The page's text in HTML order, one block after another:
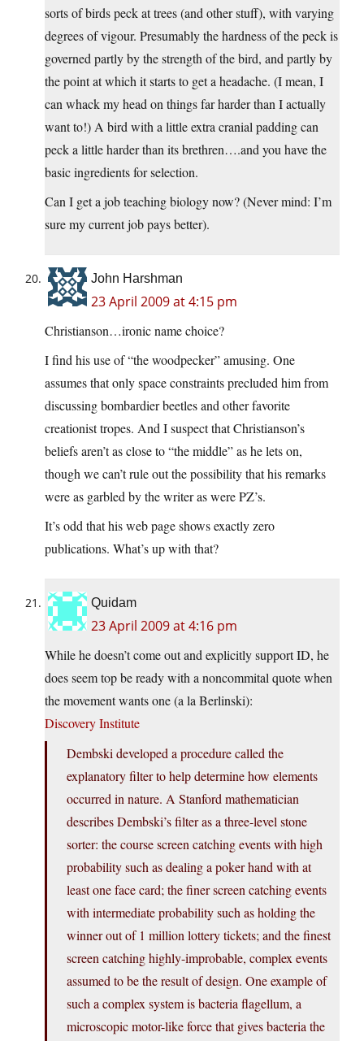
sorts of birds peck at trees (and other stuff), with varying
degrees of vigour. Presumably the hardness of the peck is
governed partly by the strength of the bird, and partly by
the point at which it starts to get a headache. (I mean, I
can whack my head on things far harder than I actually
want to!) A bird with a little extra cranial padding can
peck a little harder than its brethren….and you have the
basic ingredients for selection.
Can I get a job teaching biology now? (Never mind: I’m
sure my current job pays better).
John Harshman
23 April 2009 at 4:15 pm
Christianson…ironic name choice?
I find his use of “the woodpecker” amusing. One
assumes that only space constraints precluded him from
discussing bombardier beetles and other favorite
creationist tropes. And I suspect that Christianson’s
beliefs aren’t as close to “the middle” as he lets on,
though we can’t rule out the possibility that his remarks
were as garbled by the writer as were PZ’s.
It’s odd that his web page shows exactly zero
publications. What’s up with that?
Quidam
23 April 2009 at 4:16 pm
While he doesn’t come out and explicitly support ID, he
does seem top be ready with a noncommital quote when
the movement wants one (a la Berlinski):
Discovery Institute
Dembski developed a procedure called the
explanatory filter to help determine how elements
occurred in nature. A Stanford mathematician
describes Dembski’s filter as a three-level stone
sorter: the course screen catching events with high
probability such as dealing a poker hand with at
least one face card; the finer screen catching events
with intermediate probability such as holding the
winner out of 1 million lottery tickets; and the finest
screen catching highly-improbable, complex events
assumed to be the result of design. One example of
such a complex system is bacteria flagellum, a
microscopic motor-like force that gives bacteria the